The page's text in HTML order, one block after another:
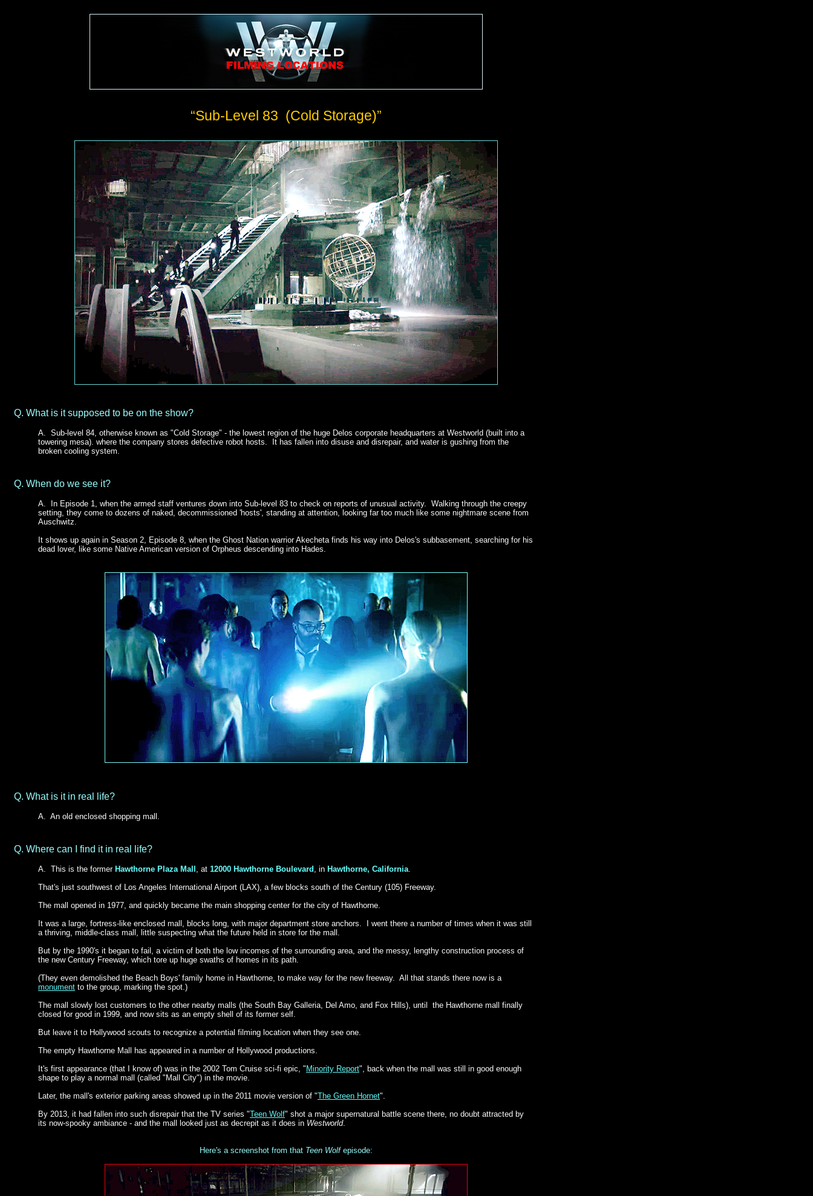
“Sub-Level 83 (Cold Storage)”
Q. What is it supposed to be on the show?
A. Sub-level 84, otherwise known as "Cold Storage" - the lowest region of the huge Delos corporate headquarters at Westworld (built into a
towering mesa). where the company stores defective robot hosts. It has fallen into disuse and disrepair, and water is gushing from the
broken cooling system.
Q. When do we see it?
A.
In Episode 1, when the armed staff ventures down into Sub-level 83 to check on reports of unusual activity. Walking through the creepy
setting, they come to dozens of naked, decommissioned 'hosts', standing at attention, looking far too much like some nightmare scene from
Auschwitz.
It shows up again in Season 2, Episode 8, when the Ghost Nation warrior Akecheta finds his way into Delos's subbasement, searching for his
dead lover, like some Native American version of Orpheus descending into Hades.
Q. What is it in real life?
A. An old enclosed shopping mall.
Q. Where can I find it in real life?
A. This is the former Hawthorne Plaza Mall , at 12000 Hawthorne Boulevard , in Hawthorne, California.
That's just southwest of Los Angeles International Airport (LAX), a few blocks south of the Century (105) Freeway.
The mall opened in 1977, and quickly became the main shopping center for the city of Hawthorne.
It was a large, fortress-like enclosed mall, blocks long, with major department store anchors. I went there a number of times when it was still
a thriving, middle-class mall, little suspecting what the future held in store for the mall.
But by the 1990's it began to fail, a victim of both the low incomes of the surrounding area, and the messy, lengthy construction process of
the new Century Freeway, which tore up huge swaths of homes in its path.
(They even demolished the Beach Boys' family home in Hawthorne, to make way for the new freeway. All that stands there now is a
monument to the group, marking the spot.)
The mall slowly lost customers to the other nearby malls (the South Bay Galleria, Del Amo, and Fox Hills), until the Hawthorne mall finally
closed for good in 1999, and now sits as an empty shell of its former self.
But leave it to Hollywood scouts to recognize a potential filming location when they see one.
The empty Hawthorne Mall has appeared in a number of Hollywood productions.
It's first appearance (that I know of) was in the 2002 Tom Cruise sci-fi epic, " Minority Report", back when the mall was still in good enough
shape to play a normal mall (called "Mall City") in the movie.
Later, the mall's exterior parking areas showed up in the 2011 movie version of "The Green Hornet".
By 2013, it had fallen into such disrepair that the TV series "Teen Wolf" shot a major supernatural battle scene there, no doubt attracted by
its now-spooky ambiance - and the mall looked just as decrepit as it does in Westworld.
Here's a screenshot from that Teen Wolfepisode: